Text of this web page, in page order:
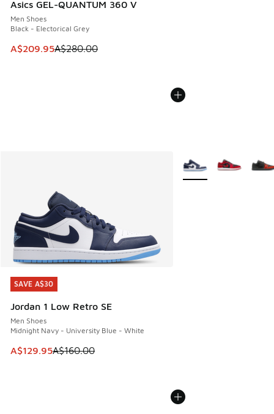
Asics GEL-QUANTUM 360 V
Men Shoes
Black - Electorical Grey
This item is on sale. Price dropped from A$280.00 to
A$209.95A$280.00
SAVE A$30
Jordan 1 Low Retro SE
Men Shoes
Midnight Navy - University Blue - White
This item is on sale. Price dropped from A$160.00 to
A$129.95A$160.00
SAVE A$30
More Colors Available